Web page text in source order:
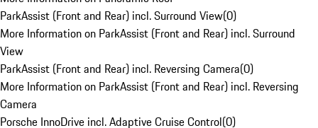
ParkAssist (Front and Rear) incl. Surround View(0)
More Information on ParkAssist (Front and Rear) incl. Surround
View
ParkAssist (Front and Rear) incl. Reversing Camera(0)
More Information on ParkAssist (Front and Rear) incl. Reversing
Camera
Porsche InnoDrive incl. Adaptive Cruise Control(0)